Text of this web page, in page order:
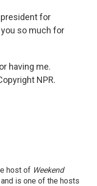
for
you so much for
having me.
NPR.
host of Weekend
is one of the hosts